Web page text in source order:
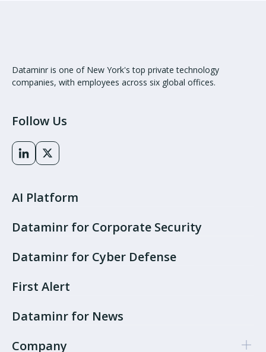
Dataminr is one of New York's top private technology
companies, with employees across six global offices.
Follow Us
AI Platform
Dataminr for Corporate Security
Dataminr for Cyber Defense
First Alert
Dataminr for News
Company